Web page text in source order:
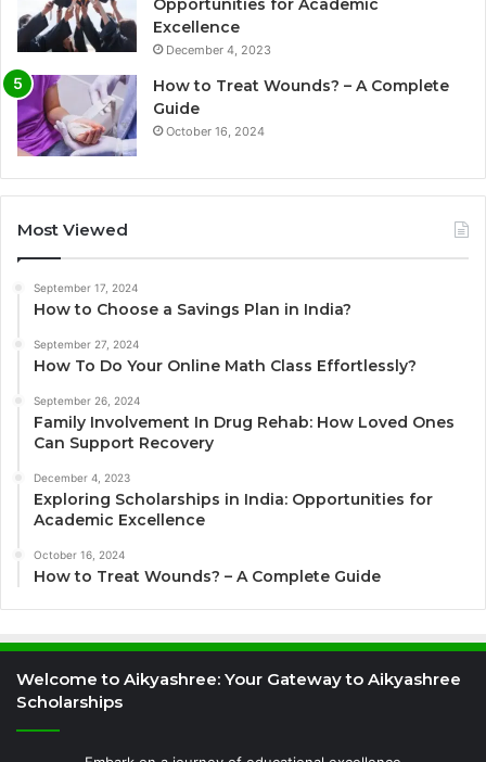
Opportunities for Academic
Excellence
December 4, 2023
How to Treat Wounds? – A Complete
Guide
October 16, 2024
Most Viewed
September 17, 2024
How to Choose a Savings Plan in India?
September 27, 2024
How To Do Your Online Math Class Effortlessly?
September 26, 2024
Family Involvement In Drug Rehab: How Loved Ones
Can Support Recovery
December 4, 2023
Exploring Scholarships in India: Opportunities for
Academic Excellence
October 16, 2024
How to Treat Wounds? – A Complete Guide
Welcome to Aikyashree: Your Gateway to Aikyashree
Scholarships